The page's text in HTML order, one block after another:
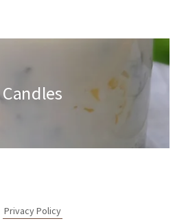
Candles
Privacy Policy